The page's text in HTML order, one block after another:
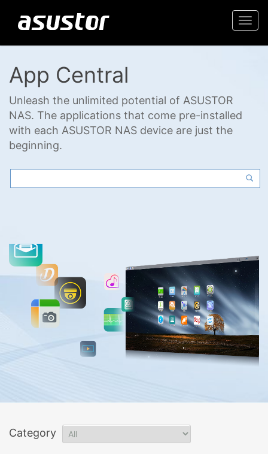
App Central
Unleash the unlimited potential of ASUSTOR
NAS. The applications that come pre-installed
with each ASUSTOR NAS device are just the
beginning.
Category